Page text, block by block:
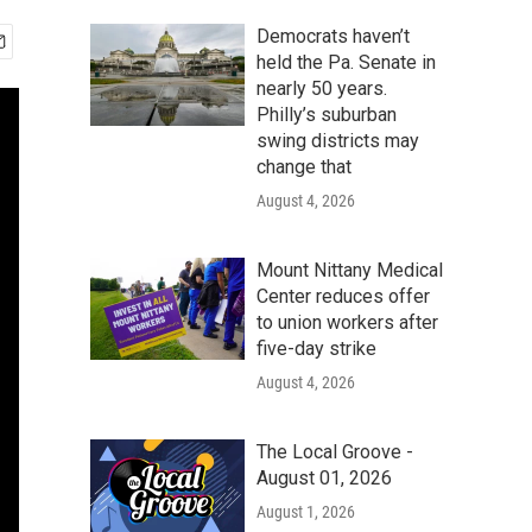
Democrats haven’t
held the Pa. Senate in
nearly 50 years.
Philly’s suburban
swing districts may
change that
August 4, 2026
Mount Nittany Medical
Center reduces offer
to union workers after
five-day strike
August 4, 2026
The Local Groove -
August 01, 2026
August 1, 2026